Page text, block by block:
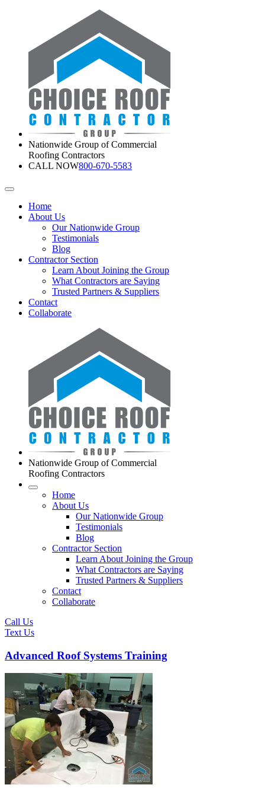
Nationwide Group of Commercial
Roofing Contractors
CALL NOW800-670-5583
Home
About Us
Our Nationwide Group
Testimonials
Blog
Contractor Section
Learn About Joining the Group
What Contractors are Saying
Trusted Partners & Suppliers
Contact
Collaborate
Nationwide Group of Commercial
Roofing Contractors
Home
About Us
Our Nationwide Group
Testimonials
Blog
Contractor Section
Learn About Joining the Group
What Contractors are Saying
Trusted Partners & Suppliers
Contact
Collaborate
Call Us
Text Us
Advanced Roof Systems Training